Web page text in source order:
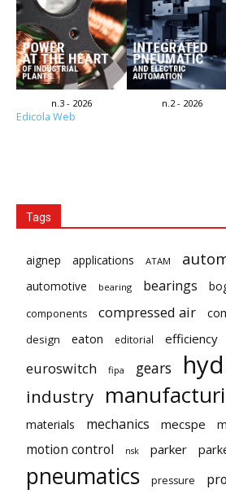
n.3 - 2026 n.2 - 2026
Edicola Web
Tags
aignep applications ATAM
automotive bearing bearings
components
compressed air
design eaton editorial efficiency
euroswitch fipa gears
industry
materials mechanics mecspe
motion control nsk parker
pneumatics pressure